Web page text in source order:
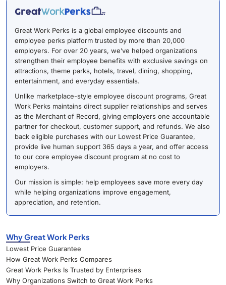
Great Work Perks is a global employee discounts and
employee perks platform trusted by more than 20,000
employers. For over 20 years, we’ve helped organizations
strengthen their employee benefits with exclusive savings on
attractions, theme parks, hotels, travel, dining, shopping,
entertainment, and everyday essentials.
Unlike marketplace-style employee discount programs, Great
Work Perks maintains direct supplier relationships and serves
as the Merchant of Record, giving employers one accountable
partner for checkout, customer support, and refunds. We also
back eligible purchases with our Lowest Price Guarantee,
provide live human support 365 days a year, and offer access
to our core employee discount program at no cost to
employers.
Our mission is simple: help employees save more every day
while helping organizations improve engagement,
appreciation, and retention.
Why Great Work Perks
Lowest Price Guarantee
How Great Work Perks Compares
Great Work Perks Is Trusted by Enterprises
Why Organizations Switch to Great Work Perks